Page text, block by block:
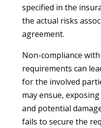
specified in the
the actual risks
agreement.
Non-compliance
requirements can
for the involved
may ensue,
and potential
fails to secure the